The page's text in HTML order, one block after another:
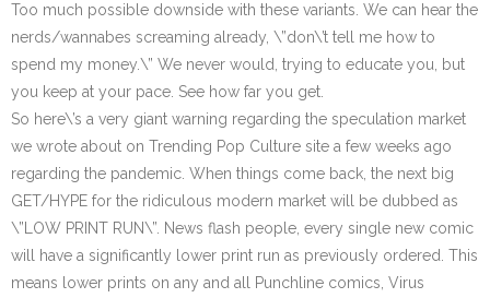
Too much possible downside with these variants. We can hear the
nerds/wannabes screaming already, \”don\’t tell me how to
spend my money.\” We never would, trying to educate you, but
you keep at your pace. See how far you get.
So here\’s a very giant warning regarding the speculation market
we wrote about on Trending Pop Culture site a few weeks ago
regarding the pandemic. When things come back, the next big
GET/HYPE for the ridiculous modern market will be dubbed as
\”LOW PRINT RUN\”. News flash people, every single new comic
will have a significantly lower print run as previously ordered. This
means lower prints on any and all Punchline comics, Virus